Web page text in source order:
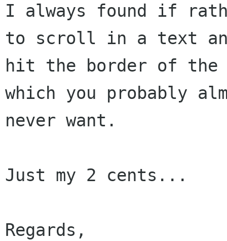
I always found if
to scroll in a text
hit the border of the
which you probably
never want.
Just my 2 cents...
Regards,